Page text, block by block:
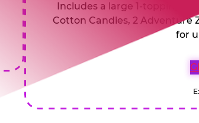
Includes a large 1-topping
Cotton Candies, 2 Adventure
for